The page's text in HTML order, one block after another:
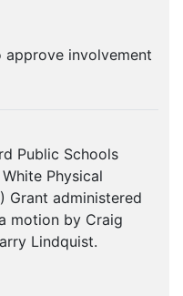
involvement
Public Schools
Physical
Grant administered
motion by Craig
Lindquist.